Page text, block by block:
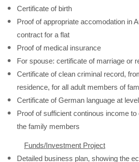
Certificate of birth
Proof of appropriate accomodation in
contract for a flat
Proof of medical insurance
For spouse: certificate of marriage or
Certificate of clean criminal record,
residence, for all adult members of
Certificate of German language at
Proof of sufficient continous income
the family members
Funds/Investment Project
Detailed business plan, showing the